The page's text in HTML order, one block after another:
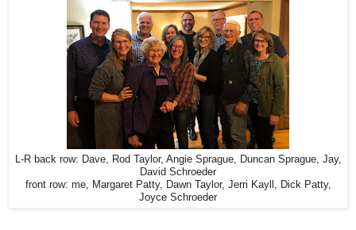
L-R back row: Dave, Rod Taylor, Angie Sprague, Duncan Sprague, Jay,
David Schroeder
front row: me, Margaret Patty, Dawn Taylor, Jerri Kayll, Dick Patty,
Joyce Schroeder